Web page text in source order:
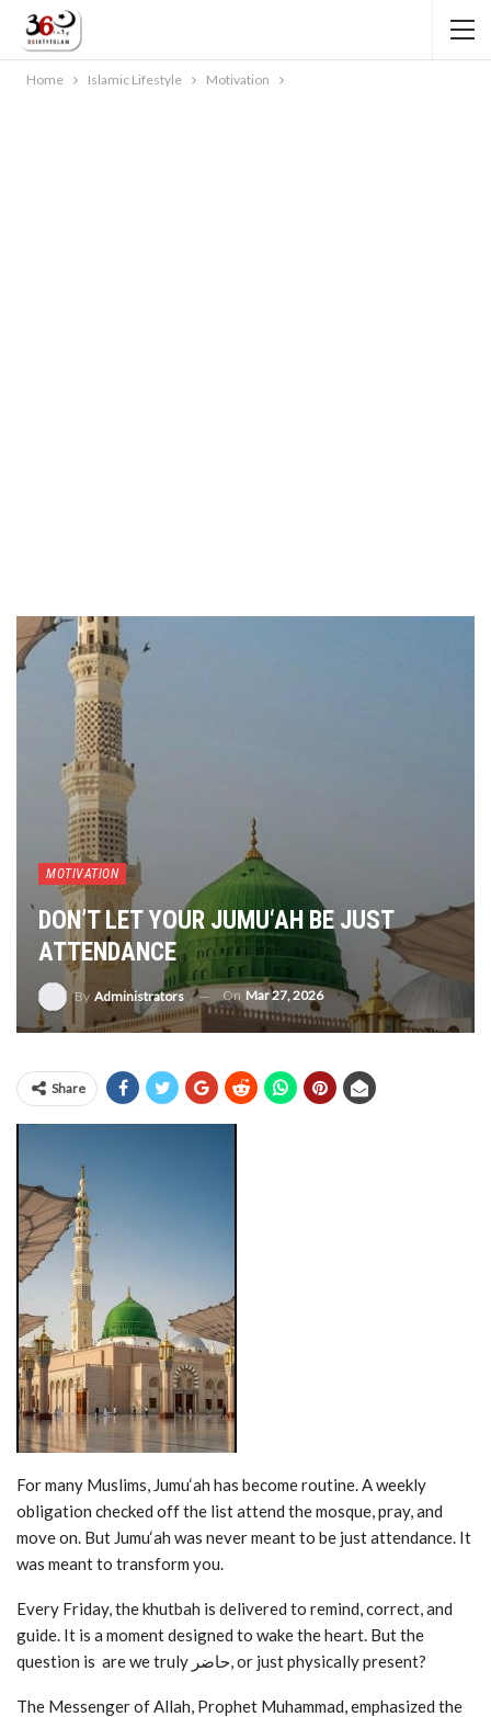
Home Islamic Lifestyle Motivation
MOTIVATION
DON’T LET YOUR JUMU‘AH BE JUST
ATTENDANCE
By Administrators On Mar 27, 2026
Share
For many Muslims, Jumu‘ah has become routine. A weekly
obligation checked off the list attend the mosque, pray, and
move on. But Jumu‘ah was never meant to be just attendance. It
was meant to transform you.
Every Friday, the khutbah is delivered to remind, correct, and
guide. It is a moment designed to wake the heart. But the
question is are we truly حاضر, or just physically present?
The Messenger of Allah, Prophet Muhammad, emphasized the